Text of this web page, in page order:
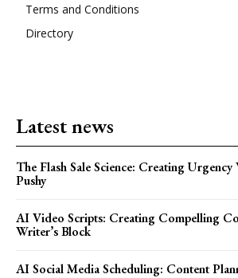
Terms and Conditions
Directory
Latest news
The Flash Sale Science: Creating
Pushy
AI Video Scripts: Creating Compelling
Writer’s Block
AI Social Media Scheduling: Content